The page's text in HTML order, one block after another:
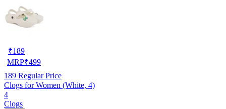
₹189
MRP₹499
189 Regular Price
Clogs for Women (White, 4)
4
Clogs